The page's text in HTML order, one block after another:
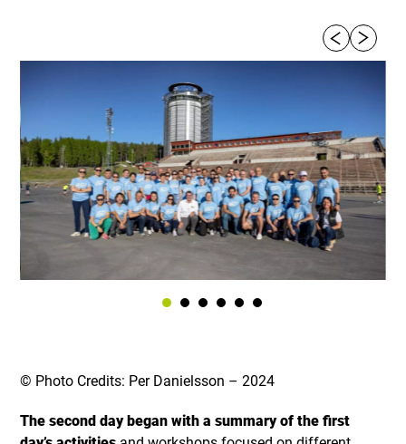
© Photo Credits: Per Danielsson – 2024
The second day began with a summary of the first